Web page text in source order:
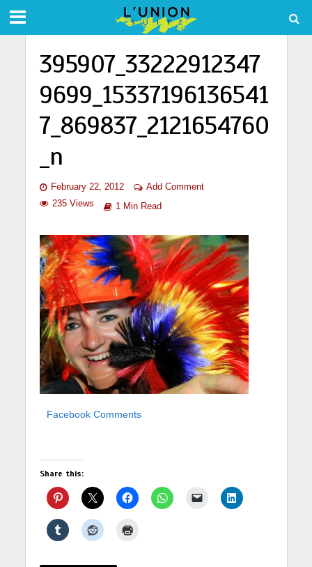
395907_33222912347
9699_15337196136541
7_869837_2121654760
_n
February 22, 2012
Add Comment
235 Views
1 Min Read
Facebook Comments
Share this: